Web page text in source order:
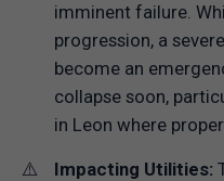
imminent failure.
progression, a
become an
collapse soon,
in Leon where
Impacting Utilities: